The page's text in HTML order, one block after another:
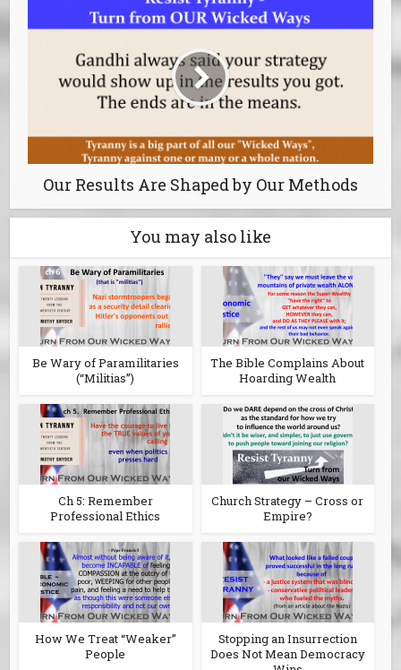
Our Results Are Shaped by Our Methods
You may also like
Be Wary of Paramilitaries
(“Militias”)
The Bible Complains About
Hoarding Wealth
Ch 5: Remember
Professional Ethics
Church Strategy – Cross or
Empire?
How We Treat “Weaker”
People
Stopping an Insurrection
Does Not Mean Democracy